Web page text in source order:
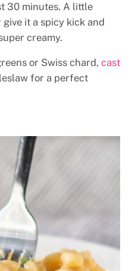
30 minutes. A little
it a spicy kick and
creamy.
or Swiss chard, cast
for a perfect